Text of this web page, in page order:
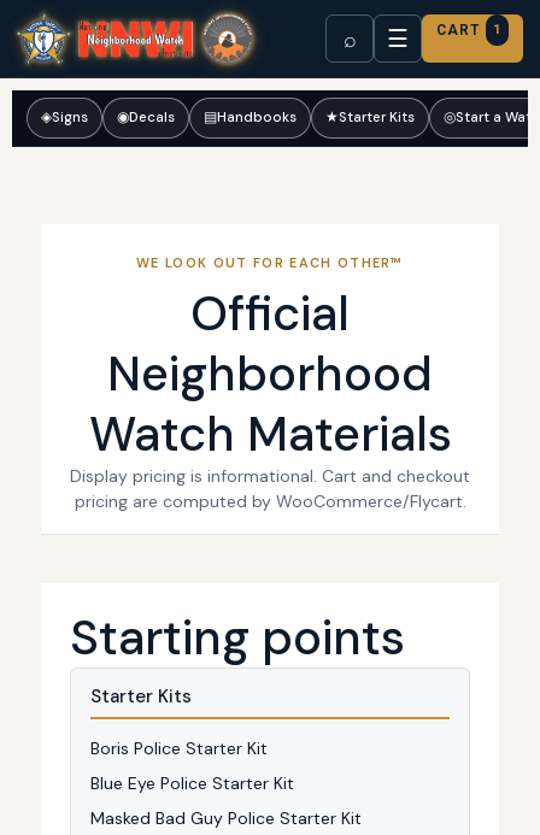
⌕ ☰ CART 1
◈Signs ◉Decals ▤Handbooks ★Starter Kits ◎Start a
WE LOOK OUT FOR EACH OTHER™
Official
Neighborhood
Watch Materials
Display pricing is informational. Cart and checkout
pricing are computed by WooCommerce/Flycart.
Starting points
Starter Kits
Boris Police Starter Kit
Blue Eye Police Starter Kit
Masked Bad Guy Police Starter Kit